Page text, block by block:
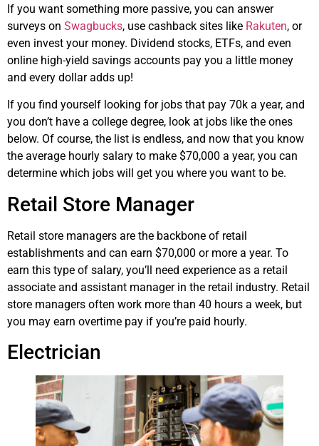
If you want something more passive, you can answer
surveys on Swagbucks, use cashback sites like Rakuten, or
even invest your money. Dividend stocks, ETFs, and even
online high-yield savings accounts pay you a little money
and every dollar adds up!
If you find yourself looking for jobs that pay 70k a year, and
you don’t have a college degree, look at jobs like the ones
below. Of course, the list is endless, and now that you know
the average hourly salary to make $70,000 a year, you can
determine which jobs will get you where you want to be.
Retail Store Manager
Retail store managers are the backbone of retail
establishments and can earn $70,000 or more a year. To
earn this type of salary, you’ll need experience as a retail
associate and assistant manager in the retail industry. Retail
store managers often work more than 40 hours a week, but
you may earn overtime pay if you’re paid hourly.
Electrician